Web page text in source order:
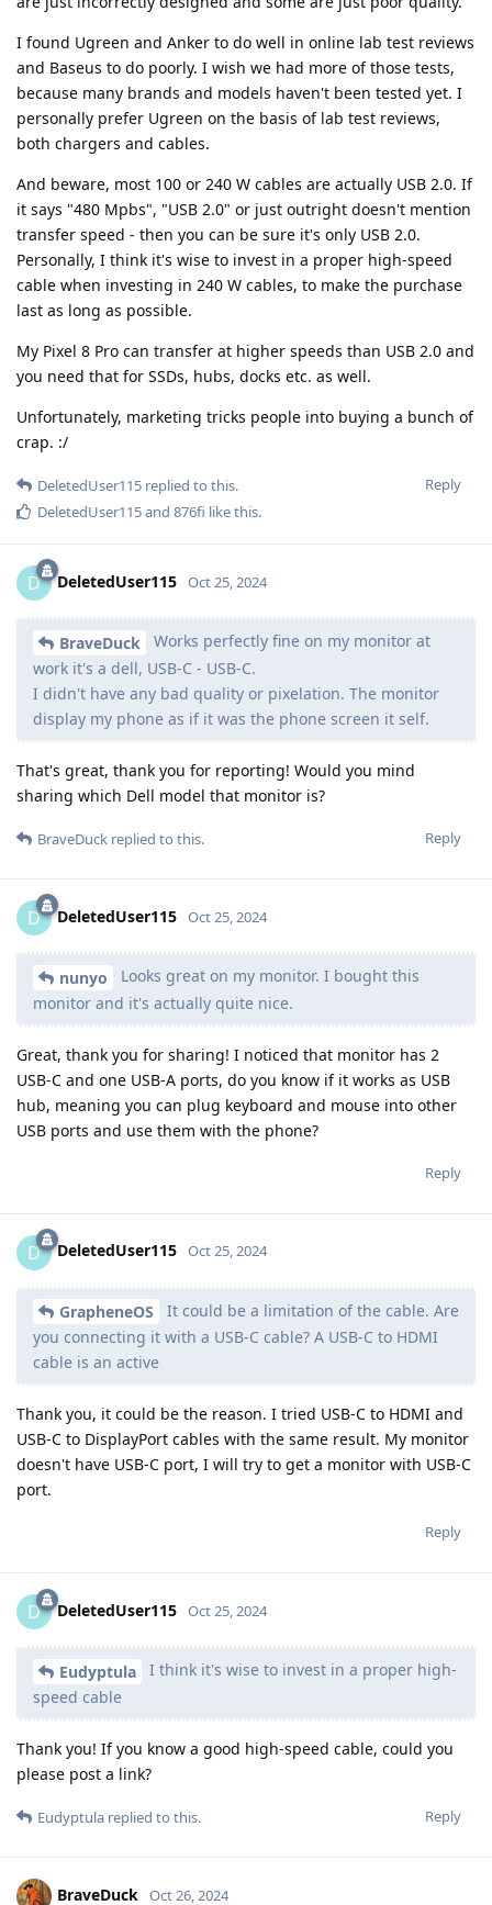
I found Ugreen and Anker to do well in online lab test reviews
and Baseus to do poorly. I wish we had more of those tests,
because many brands and models haven't been tested yet. I
personally prefer Ugreen on the basis of lab test reviews,
both chargers and cables.
And beware, most 100 or 240 W cables are actually USB 2.0. If
it says "480 Mpbs", "USB 2.0" or just outright doesn't mention
transfer speed - then you can be sure it's only USB 2.0.
Personally, I think it's wise to invest in a proper high-speed
cable when investing in 240 W cables, to make the purchase
last as long as possible.
My Pixel 8 Pro can transfer at higher speeds than USB 2.0 and
you need that for SSDs, hubs, docks etc. as well.
Unfortunately, marketing tricks people into buying a bunch of
crap. :/
Reply
DeletedUser115 replied to this.
DeletedUser115and 876fi like this.
D DeletedUser115 Oct 25, 2024
BraveDuck
Works perfectly fine on my monitor at
work it's a dell, USB-C - USB-C.
I didn't have any bad quality or pixelation. The monitor
display my phone as if it was the phone screen it self.
That's great, thank you for reporting! Would you mind
sharing which Dell model that monitor is?
Reply
BraveDuck replied to this.
D DeletedUser115 Oct 25, 2024
nunyo
Looks great on my monitor. I bought this
monitor and it's actually quite nice.
Great, thank you for sharing! I noticed that monitor has 2
USB-C and one USB-A ports, do you know if it works as USB
hub, meaning you can plug keyboard and mouse into other
USB ports and use them with the phone?
Reply
D DeletedUser115 Oct 25, 2024
GrapheneOS
It could be a limitation of the cable. Are
you connecting it with a USB-C cable? A USB-C to HDMI
cable is an active
Thank you, it could be the reason. I tried USB-C to HDMI and
USB-C to DisplayPort cables with the same result. My monitor
doesn't have USB-C port, I will try to get a monitor with USB-C
port.
Reply
D DeletedUser115 Oct 25, 2024
Eudyptula
I think it's wise to invest in a proper high-
speed cable
Thank you! If you know a good high-speed cable, could you
please post a link?
Reply
Eudyptula replied to this.
BraveDuck Oct 26, 2024